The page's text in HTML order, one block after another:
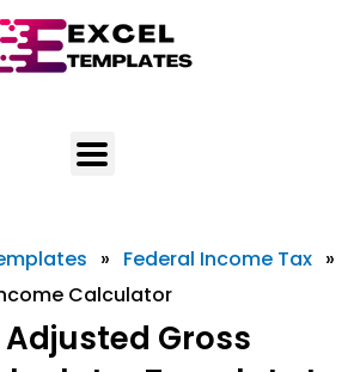
» Federal Income Tax »
Calculator
Gross